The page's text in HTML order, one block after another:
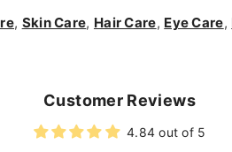
, Skin Care, Hair Care, Eye Care,
Customer Reviews
4.84 out of 5